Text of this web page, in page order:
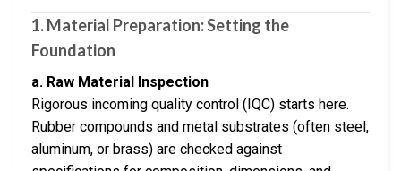
1. Material Preparation: Setting the
Foundation
a. Raw Material Inspection
Rigorous incoming quality control (IQC) starts here.
Rubber compounds and metal substrates (often steel,
aluminum, or brass) are checked against